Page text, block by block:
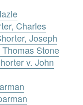
Charles
Joseph
Stone
v. John